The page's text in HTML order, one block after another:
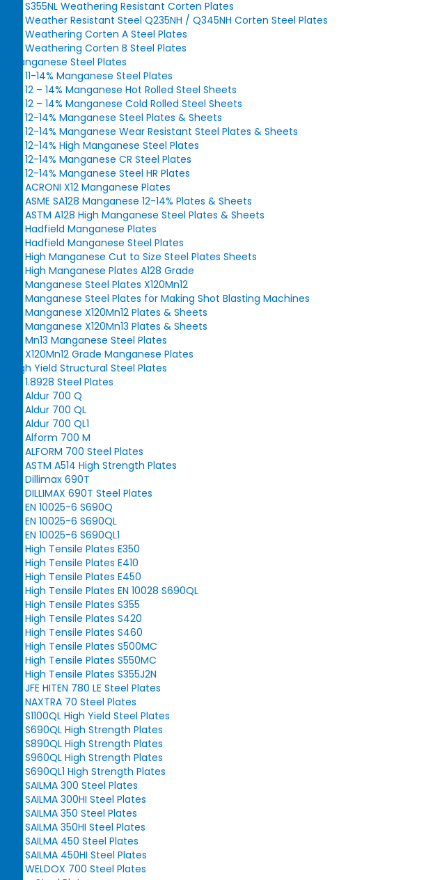
S355NL Weathering Resistant Corten Plates
Weather Resistant Steel Q235NH / Q345NH Corten Steel Plates
Weathering Corten A Steel Plates
Weathering Corten B Steel Plates
Manganese Steel Plates
11-14% Manganese Steel Plates
12 – 14% Manganese Hot Rolled Steel Sheets
12 – 14% Manganese Cold Rolled Steel Sheets
12-14% Manganese Steel Plates & Sheets
12-14% Manganese Wear Resistant Steel Plates & Sheets
12-14% High Manganese Steel Plates
12-14% Manganese CR Steel Plates
12-14% Manganese Steel HR Plates
ACRONI X12 Manganese Plates
ASME SA128 Manganese 12-14% Plates & Sheets
ASTM A128 High Manganese Steel Plates & Sheets
Hadfield Manganese Plates
Hadfield Manganese Steel Plates
High Manganese Cut to Size Steel Plates Sheets
High Manganese Plates A128 Grade
Manganese Steel Plates X120Mn12
Manganese Steel Plates for Making Shot Blasting Machines
Manganese X120Mn12 Plates & Sheets
Manganese X120Mn13 Plates & Sheets
Mn13 Manganese Steel Plates
X120Mn12 Grade Manganese Plates
High Yield Structural Steel Plates
1.8928 Steel Plates
Aldur 700 Q
Aldur 700 QL
Aldur 700 QL1
Alform 700 M
ALFORM 700 Steel Plates
ASTM A514 High Strength Plates
Dillimax 690T
DILLIMAX 690T Steel Plates
EN 10025-6 S690Q
EN 10025-6 S690QL
EN 10025-6 S690QL1
High Tensile Plates E350
High Tensile Plates E410
High Tensile Plates E450
High Tensile Plates EN 10028 S690QL
High Tensile Plates S355
High Tensile Plates S420
High Tensile Plates S460
High Tensile Plates S500MC
High Tensile Plates S550MC
High Tensile Plates S355J2N
JFE HITEN 780 LE Steel Plates
NAXTRA 70 Steel Plates
S1100QL High Yield Steel Plates
S690QL High Strength Plates
S890QL High Strength Plates
S960QL High Strength Plates
S690QL1 High Strength Plates
SAILMA 300 Steel Plates
SAILMA 300HI Steel Plates
SAILMA 350 Steel Plates
SAILMA 350HI Steel Plates
SAILMA 450 Steel Plates
SAILMA 450HI Steel Plates
WELDOX 700 Steel Plates